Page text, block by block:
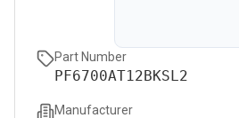
Part Number
PF6700AT12BKSL2
Manufacturer